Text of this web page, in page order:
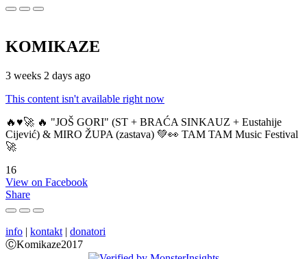
KOMIKAZE
3 weeks 2 days ago
This content isn't available right now
🔥♥️🚀 🔥 "JOŠ GORI" (ST + BRAĆA SINKAUZ + Eustahije
Cijević) & MIRO ŽUPA (zastava) 💚👀 TAM TAM Music Festival
🚀
16
View on Facebook
Share
info | kontakt | donatori
ⒸKomikaze2017